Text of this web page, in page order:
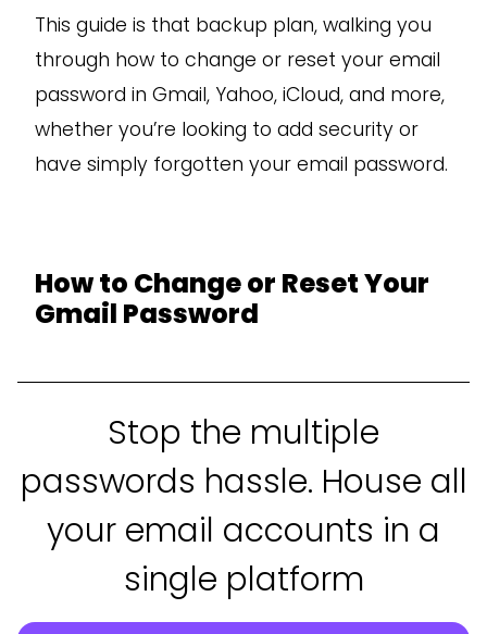
This guide is that backup plan, walking you
through how to change or reset your email
password in Gmail, Yahoo, iCloud, and more,
whether you’re looking to add security or
have simply forgotten your email password.
How to Change or Reset Your
Gmail Password
Stop the multiple
passwords hassle. House all
your email accounts in a
single platform